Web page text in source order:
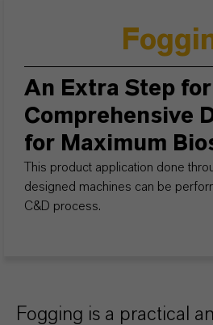
An Extra Step
Comprehensive
for Maximum
This product application done
designed machines can be
C&D process.
Fogging is a practical